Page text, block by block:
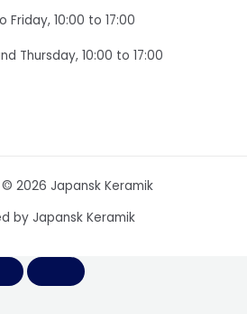
Friday, 10:00 to 17:00
Thursday, 10:00 to 17:00
2026 Japansk Keramik
by Japansk Keramik